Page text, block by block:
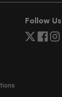
Follow Us